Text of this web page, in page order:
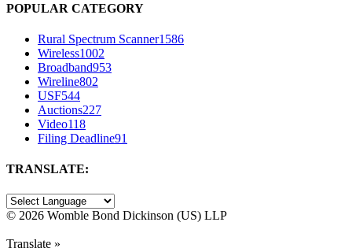
POPULAR CATEGORY
Rural Spectrum Scanner1586
Wireless1002
Broadband953
Wireline802
USF544
Auctions227
Video118
Filing Deadline91
TRANSLATE:
© 2026 Womble Bond Dickinson (US) LLP
Translate »